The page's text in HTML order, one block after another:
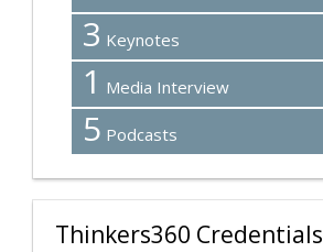
3 Keynotes
1 Media Interview
5 Podcasts
Thinkers360 Credentials